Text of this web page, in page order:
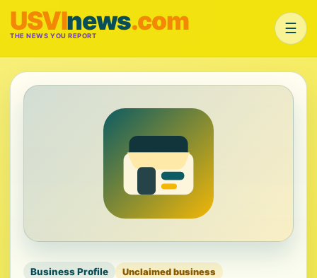
USVInews.com
THE NEWS YOU REPORT ☰
Business Profile Unclaimed business